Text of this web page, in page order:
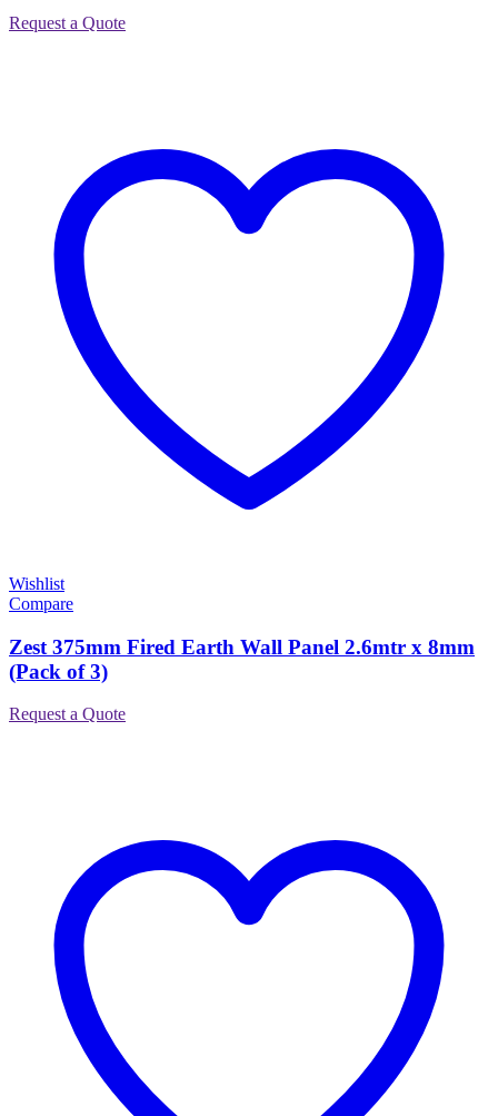
Request a Quote
Wishlist
Compare
Zest 375mm Fired Earth Wall Panel 2.6mtr x 8mm
(Pack of 3)
Request a Quote